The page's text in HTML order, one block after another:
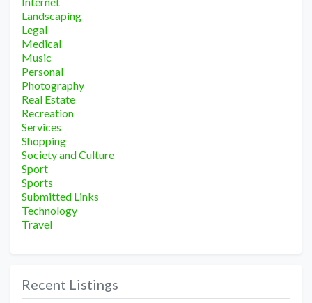
Landscaping
Legal
Medical
Music
Personal
Photography
Real Estate
Recreation
Services
Shopping
Society and Culture
Sport
Sports
Submitted Links
Technology
Travel
Recent Listings